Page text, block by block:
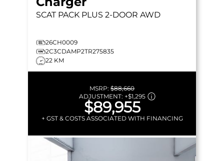
SCAT PACK PLUS 2-DOOR AWD
26CH0009
2C3CDAMP2TR275835
22 KM
MSRP: $88,660
ADJUSTMENT: +$1,295
$89,955
+ GST & COSTS ASSOCIATED WITH FINANCING